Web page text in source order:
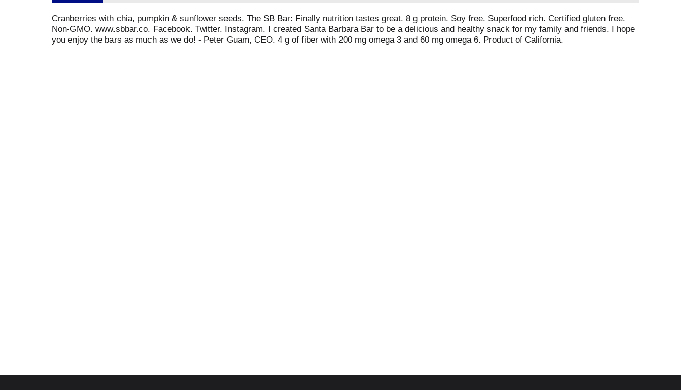
Cranberries with chia, pumpkin & sunflower seeds. The SB Bar: Finally nutrition tastes great. 8 g protein. Soy free. Superfood rich. Certified gluten free.
Non-GMO. www.sbbar.co. Facebook. Twitter. Instagram. I created Santa Barbara Bar to be a delicious and healthy snack for my family and friends. I hope
you enjoy the bars as much as we do! - Peter Guam, CEO. 4 g of fiber with 200 mg omega 3 and 60 mg omega 6. Product of California.